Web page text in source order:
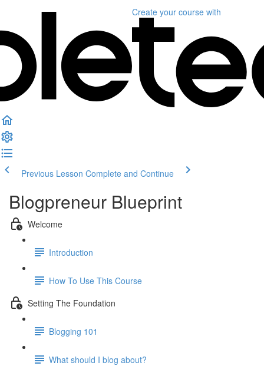
Create your course with
Previous Lesson Complete and Continue
Blogpreneur Blueprint
Welcome
Introduction
How To Use This Course
Setting The Foundation
Blogging 101
What should I blog about?